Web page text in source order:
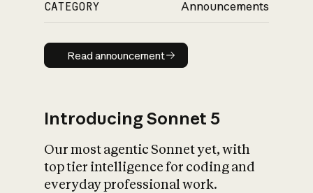
CATEGORY Announcements
Read announcement
Read announcement
Introducing Sonnet 5
Our most agentic Sonnet yet, with
top tier intelligence for coding and
everyday professional work.